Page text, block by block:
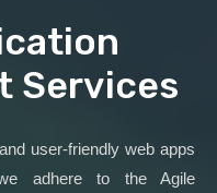
Services
user-friendly web apps
adhere to the Agile